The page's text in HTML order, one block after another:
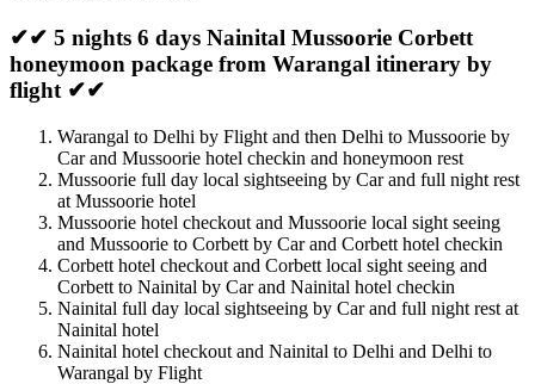
✔✔ 5 nights 6 days Nainital Mussoorie Corbett
honeymoon package from Warangal itinerary by
flight ✔✔
Warangal to Delhi by Flight and then Delhi to Mussoorie by
Car and Mussoorie hotel checkin and honeymoon rest
Mussoorie full day local sightseeing by Car and full night rest
at Mussoorie hotel
Mussoorie hotel checkout and Mussoorie local sight seeing
and Mussoorie to Corbett by Car and Corbett hotel checkin
Corbett hotel checkout and Corbett local sight seeing and
Corbett to Nainital by Car and Nainital hotel checkin
Nainital full day local sightseeing by Car and full night rest at
Nainital hotel
Nainital hotel checkout and Nainital to Delhi and Delhi to
Warangal by Flight